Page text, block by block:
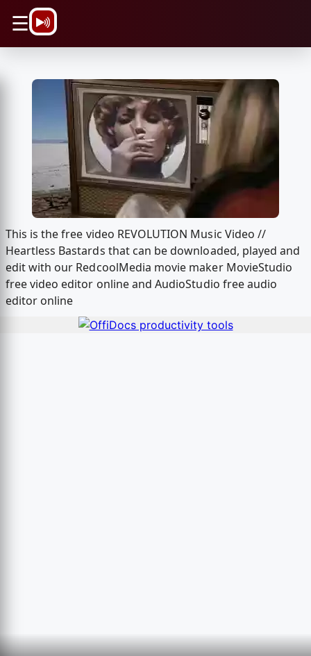
☰
This is the free video REVOLUTION Music Video //
Heartless Bastards that can be downloaded, played and
edit with our RedcoolMedia movie maker MovieStudio
free video editor online and AudioStudio free audio
editor online